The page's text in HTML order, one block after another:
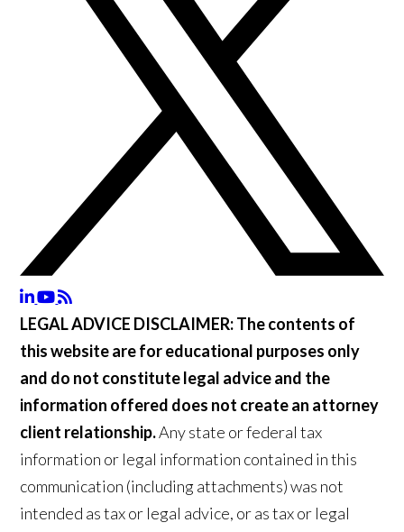
LEGAL ADVICE DISCLAIMER:The contents of
this website are for educational purposes only
and do not constitute legal advice and the
information offered does not create an attorney
client relationship.Any state or federal tax
information or legal information contained in this
communication (including attachments) was not
intended as tax or legal advice, or as tax or legal